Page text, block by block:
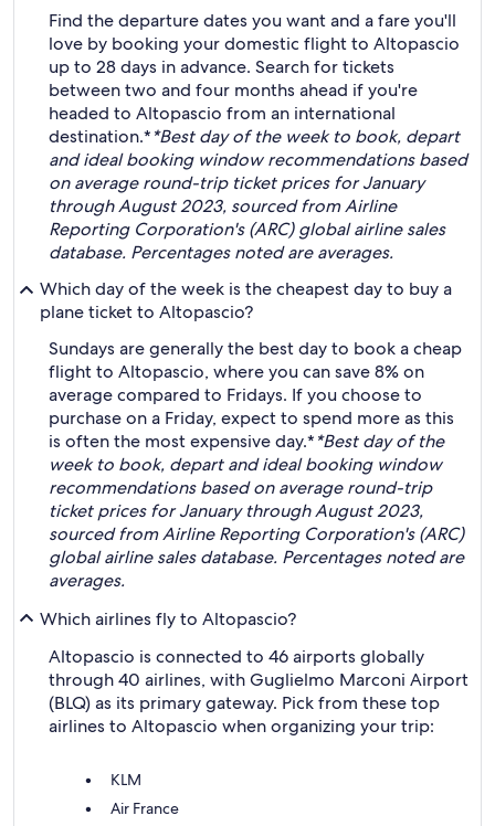
Find the departure dates you want and a fare you'll
love by booking your domestic flight to Altopascio
up to 28 days in advance. Search for tickets
between two and four months ahead if you're
headed to Altopascio from an international
destination.**Best day of the week to book, depart
and ideal booking window recommendations based
on average round-trip ticket prices for January
through August 2023, sourced from Airline
Reporting Corporation's (ARC) global airline sales
database. Percentages noted are averages.
Which day of the week is the cheapest day to buy a
plane ticket to Altopascio?
Sundays are generally the best day to book a cheap
flight to Altopascio, where you can save 8% on
average compared to Fridays. If you choose to
purchase on a Friday, expect to spend more as this
is often the most expensive day.**Best day of the
week to book, depart and ideal booking window
recommendations based on average round-trip
ticket prices for January through August 2023,
sourced from Airline Reporting Corporation's (ARC)
global airline sales database. Percentages noted are
averages.
Which airlines fly to Altopascio?
Altopascio is connected to 46 airports globally
through 40 airlines, with Guglielmo Marconi Airport
(BLQ) as its primary gateway. Pick from these top
airlines to Altopascio when organizing your trip:
KLM
Air France